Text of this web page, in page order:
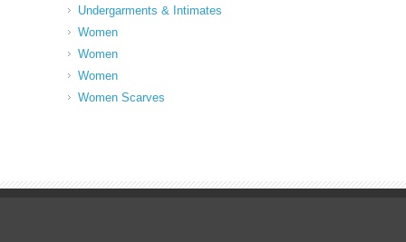
Undergarments & Intimates
Women
Women
Women
Women Scarves